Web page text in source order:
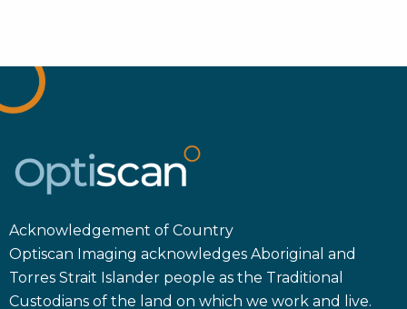
Acknowledgement of Country
Optiscan Imaging acknowledges Aboriginal and
Torres Strait Islander people as the Traditional
Custodians of the land on which we work and live.